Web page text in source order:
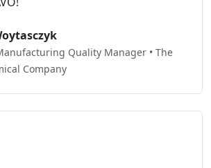
Quality Manager • The
Company